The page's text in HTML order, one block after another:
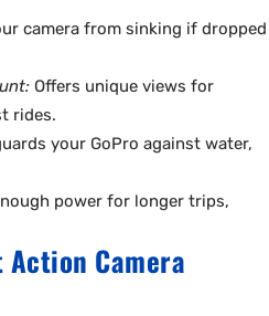
camera from sinking if dropped
Offers unique views for
rides.
your GoPro against water,
power for longer trips,
Camera